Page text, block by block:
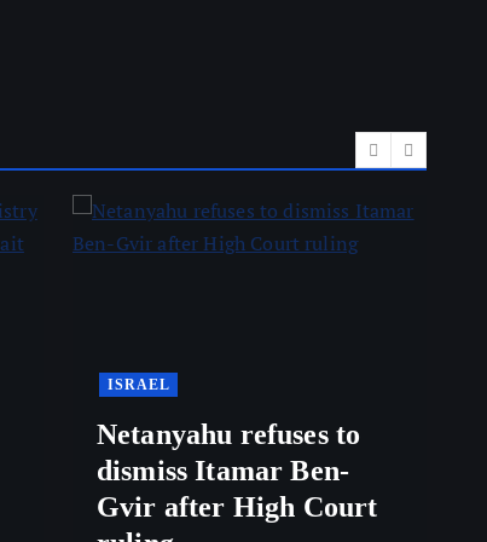
ISRAEL
Netanyahu refuses to
dismiss Itamar Ben-
Gvir after High Court